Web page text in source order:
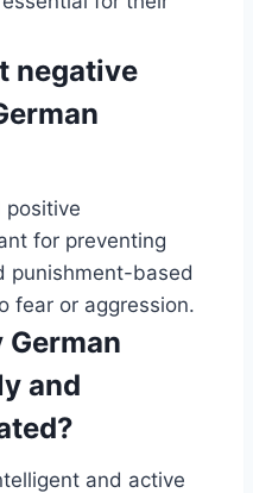
negative
positive
for preventing
punishment-based
fear or aggression.
German
and
and active